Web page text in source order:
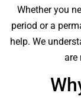
Whether you
period or a
help. We
are